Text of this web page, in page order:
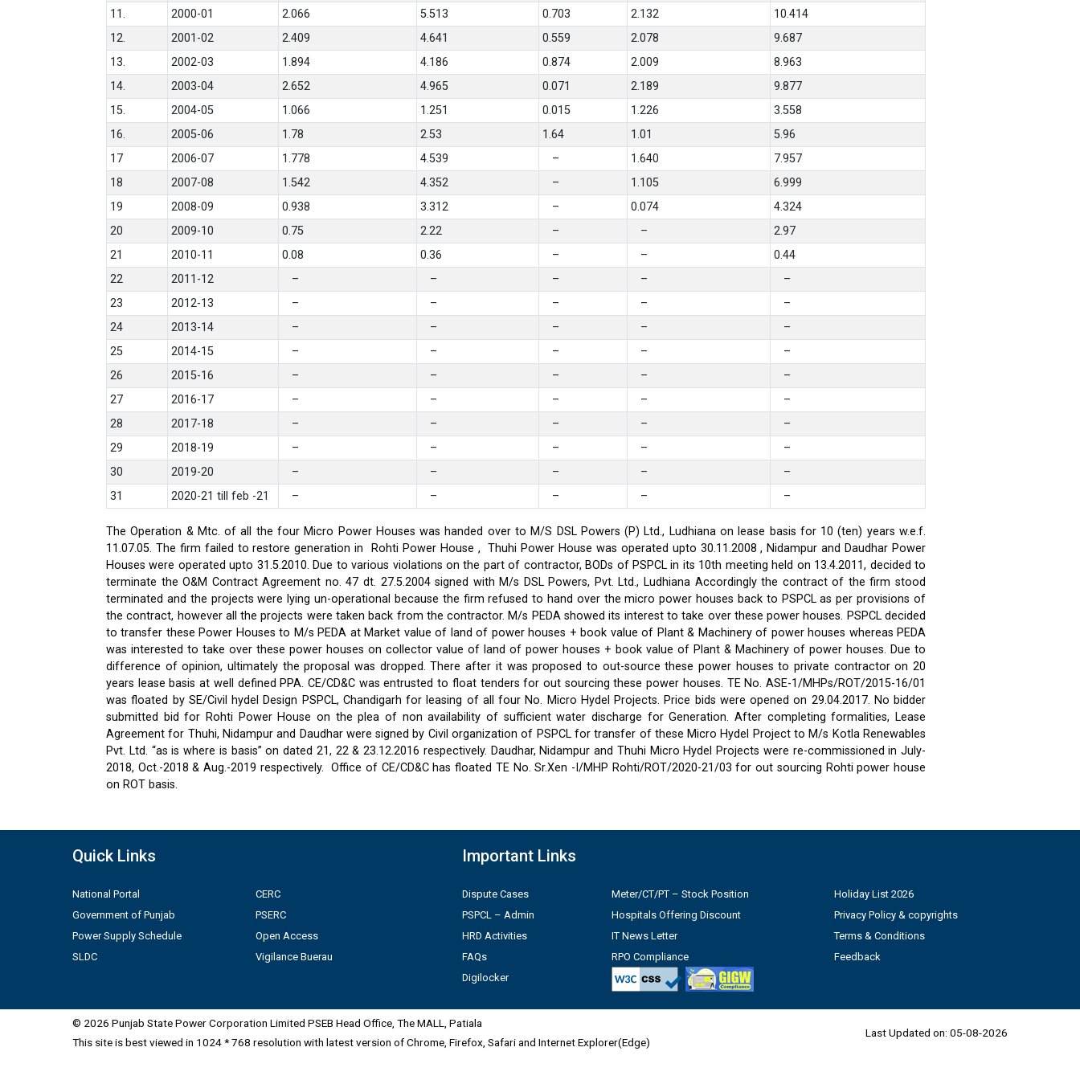
11. 2000-01 2.066 5.513 0.703 2.132
10.414
12.
2001-02 2.409 4.641 0.559 2.078
9.687
13.
2002-03 1.894 4.186 0.874 2.009
8.963
14.
2003-04 2.652 4.965 0.071 2.189
9.877
15.
2004-05 1.066 1.251 0.015 1.226
3.558
16.
2005-06 1.78 2.53 1.64 1.01
5.96
17
2006-07 1.778 4.539 – 1.640
7.957
18
2007-08 1.542 4.352 – 1.105
6.999
19
2008-09 0.938 3.312 – 0.074
4.324
20
2009-10 0.75 2.22 – –
2.97
21
2010-11 0.08 0.36 – –
0.44
22
2011-12 – – – –
–
23
2012-13 – – – –
–
24
2013-14 – – – –
–
25
2014-15 – – – –
–
26
2015-16 – – – –
–
27
2016-17 – – – –
–
28
2017-18 – – – –
–
29
2018-19 – – – –
–
30
2019-20 – – – –
–
31
2020-21 till feb -21 – – – – –
The Operation & Mtc. of all the four Micro Power Houses was handed over to M/S DSL Powers (P) Ltd., Ludhiana on lease basis for 10 (ten) years w.e.f.
11.07.05. The firm failed to restore generation in Rohti Power House , Thuhi Power House was operated upto 30.11.2008 , Nidampur and Daudhar Power
Houses were operated upto 31.5.2010. Due to various violations on the part of contractor, BODs of PSPCL in its 10th meeting held on 13.4.2011, decided to
terminate the O&M Contract Agreement no. 47 dt. 27.5.2004 signed with M/s DSL Powers, Pvt. Ltd., Ludhiana Accordingly the contract of the firm stood
terminated and the projects were lying un-operational because the firm refused to hand over the micro power houses back to PSPCL as per provisions of
the contract, however all the projects were taken back from the contractor. M/s PEDA showed its interest to take over these power houses. PSPCL decided
to transfer these Power Houses to M/s PEDA at Market value of land of power houses + book value of Plant & Machinery of power houses whereas PEDA
was interested to take over these power houses on collector value of land of power houses + book value of Plant & Machinery of power houses. Due to
difference of opinion, ultimately the proposal was dropped. There after it was proposed to out-source these power houses to private contractor on 20
years lease basis at well defined PPA. CE/CD&C was entrusted to float tenders for out sourcing these power houses. TE No. ASE-1/MHPs/ROT/2015-16/01
was floated by SE/Civil hydel Design PSPCL, Chandigarh for leasing of all four No. Micro Hydel Projects. Price bids were opened on 29.04.2017. No bidder
submitted bid for Rohti Power House on the plea of non availability of sufficient water discharge for Generation. After completing formalities, Lease
Agreement for Thuhi, Nidampur and Daudhar were signed by Civil organization of PSPCL for transfer of these Micro Hydel Project to M/s Kotla Renewables
Pvt. Ltd. “as is where is basis” on dated 21, 22 & 23.12.2016 respectively. Daudhar, Nidampur and Thuhi Micro Hydel Projects were re-commissioned in July-
2018, Oct.-2018 & Aug.-2019 respectively.
Office of CE/CD&C has floated TE No. Sr.Xen -I/MHP Rohti/ROT/2020-21/03 for out sourcing Rohti power house
on ROT basis.
Quick Links
National Portal
Government of Punjab
Power Supply Schedule
SLDC
CERC
PSERC
Open Access
Vigilance Buerau
Important Links
Dispute Cases
PSPCL – Admin
HRD Activities
FAQs
Digilocker
Meter/CT/PT – Stock Position
Hospitals Offering Discount
IT News Letter
RPO Compliance
Holiday List 2026
Privacy Policy & copyrights
Terms & Conditions
Feedback
© 2026 Punjab State Power Corporation Limited PSEB Head Office, The MALL, Patiala
This site is best viewed in 1024 * 768 resolution with latest version of Chrome, Firefox, Safari and Internet Explorer(Edge)
Last Updated on: 05-08-2026